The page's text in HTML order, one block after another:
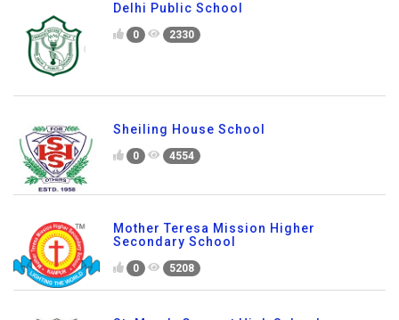
Delhi Public School
0 2330
Sheiling House School
0 4554
Mother Teresa Mission Higher
Secondary School
0 5208